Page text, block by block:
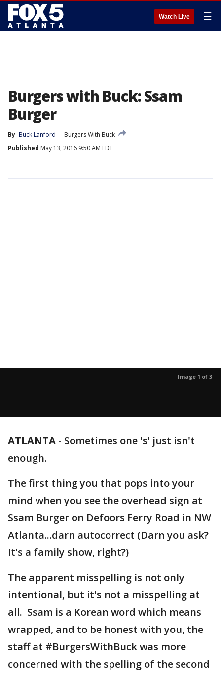
Watch Live ☰
Burgers with Buck: Ssam
Burger
By Buck Lanford
Burgers With Buck
Published May 13, 2016 9:50 AM EDT
Image 1 of 3
ATLANTA - Sometimes one 's' just isn't
enough.
The first thing you that pops into your
mind when you see the overhead sign at
Ssam Burger on Defoors Ferry Road in NW
Atlanta...darn autocorrect (Darn you ask?
It's a family show, right?)
The apparent misspelling is not only
intentional, but it's not a misspelling at
all. Ssam is a Korean word which means
wrapped, and to be honest with you, the
staff at #BurgersWithBuck was more
concerned with the spelling of the second